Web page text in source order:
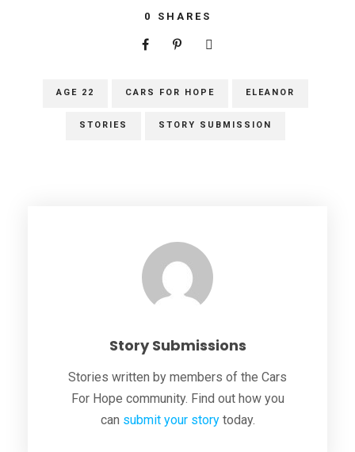
0 SHARES
AGE 22 CARS FOR HOPE ELEANOR
STORIES STORY SUBMISSION
Story Submissions
Stories written by members of the Cars
For Hope community. Find out how you
can submit your storytoday.